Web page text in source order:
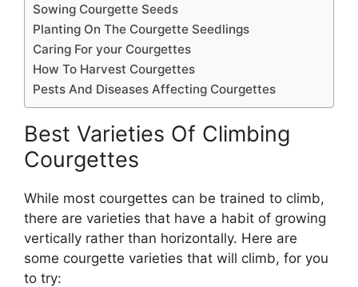
Sowing Courgette Seeds
Planting On The Courgette Seedlings
Caring For your Courgettes
How To Harvest Courgettes
Pests And Diseases Affecting Courgettes
Best Varieties Of Climbing
Courgettes
While most courgettes can be trained to climb,
there are varieties that have a habit of growing
vertically rather than horizontally. Here are
some courgette varieties that will climb, for you
to try: